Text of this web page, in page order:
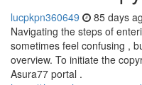
lucpkpn360649 85 days
Navigating the steps of
sometimes feel confusing ,
overview. To initiate the
Asura77 portal .